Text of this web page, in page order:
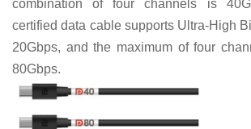
combination of four channels is
certified data cable supports Ultra-High
20Gbps, and the maximum of four
80Gbps.